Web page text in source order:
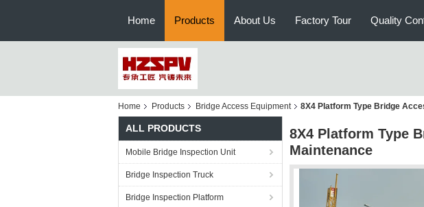
Home Products About Us Factory Tour Quality
Home Products Bridge Access Equipment 8X4 Platform Type Bridge
ALL PRODUCTS
Mobile Bridge Inspection Unit
Bridge Inspection Truck
Bridge Inspection Platform
8X4 Platform Type
Maintenance